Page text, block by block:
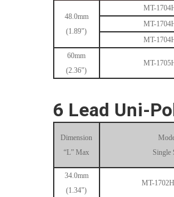
48.0mm
(1.89")
MT-
MT-
MT-
60mm
(2.36")
MT-
6 Lead Uni-
Dimension
“L” Max
Single
34.0mm
(1.34")
MT-